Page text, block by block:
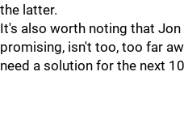
the latter.
It's also worth noting that Jon
promising, isn't too, too far
need a solution for the next